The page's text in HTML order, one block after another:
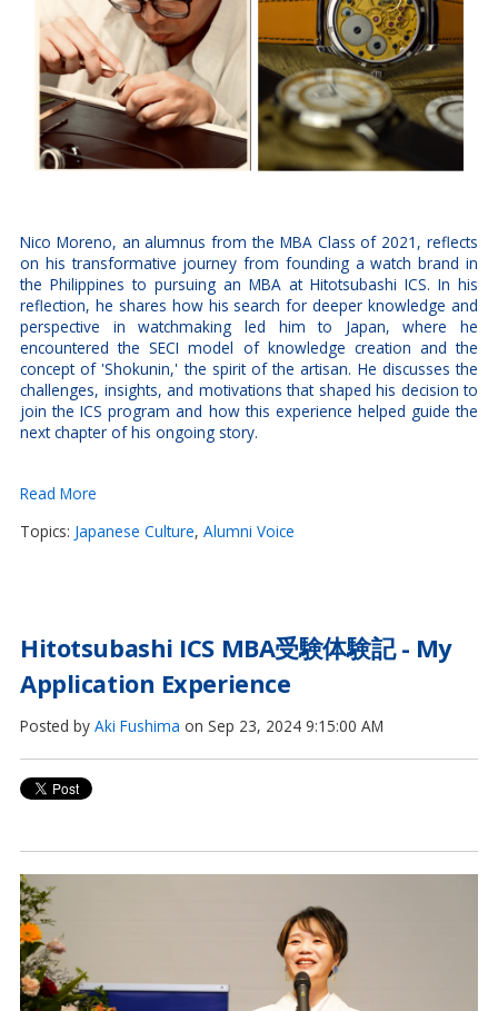
Nico Moreno, an alumnus from the MBA Class of 2021, reflects
on his transformative journey from founding a watch brand in
the Philippines to pursuing an MBA at Hitotsubashi ICS. In his
reflection, he shares how his search for deeper knowledge and
perspective in watchmaking led him to Japan, where he
encountered the SECI model of knowledge creation and the
concept of 'Shokunin,' the spirit of the artisan. He discusses the
challenges, insights, and motivations that shaped his decision to
join the ICS program and how this experience helped guide the
next chapter of his ongoing story.
Read More
Topics: Japanese Culture, Alumni Voice
Hitotsubashi ICS MBA受験体験記 - My
Application Experience
Posted by Aki Fushima on Sep 23, 2024 9:15:00 AM